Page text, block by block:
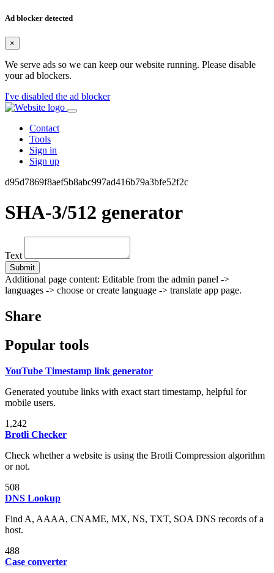
Ad blocker detected
×
We serve ads so we can keep our website running. Please disable
your ad blockers.
I've disabled the ad blocker
Contact
Tools
Sign in
Sign up
d95d7869f8aef5b8abc997ad416b79a3bfe52f2c
SHA-3/512 generator
Text
Submit
Additional page content: Editable from the admin panel ->
languages -> choose or create language -> translate app page.
Share
Popular tools
YouTube Timestamp link generator
Generated youtube links with exact start timestamp, helpful for
mobile users.
1,242
Brotli Checker
Check whether a website is using the Brotli Compression algorithm
or not.
508
DNS Lookup
Find A, AAAA, CNAME, MX, NS, TXT, SOA DNS records of a
host.
488
Case converter